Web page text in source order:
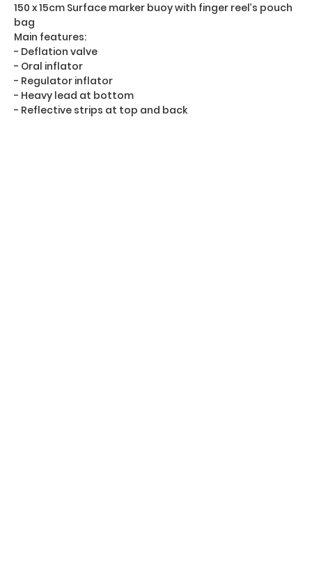
150 x 15cm Surface marker buoy with finger reel’s pouch
bag
Main features:
- Deflation valve
- Oral inflator
- Regulator inflator
- Heavy lead at bottom
- Reflective strips at top and back